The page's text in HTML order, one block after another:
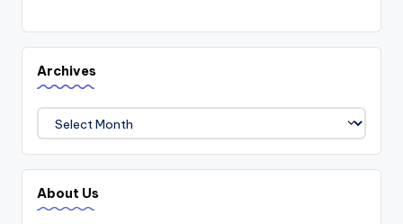
Archives
Archives
About Us